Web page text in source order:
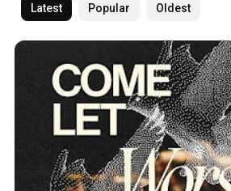
Latest Popular Oldest